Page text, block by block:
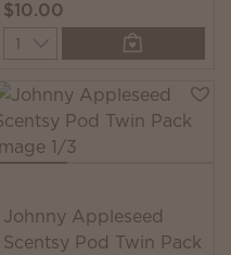
$10.00
Quantity
Johnny Appleseed
Scentsy Pod Twin Pack